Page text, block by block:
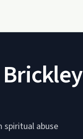
spiritual abuse